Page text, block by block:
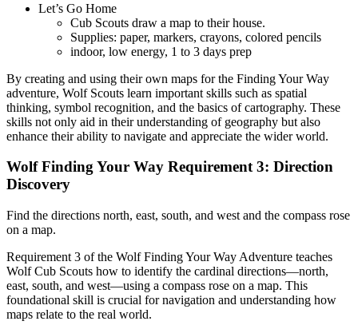
Let’s Go Home
Cub Scouts draw a map to their house.
Supplies: paper, markers, crayons, colored pencils
indoor, low energy, 1 to 3 days prep
By creating and using their own maps for the Finding Your Way
adventure, Wolf Scouts learn important skills such as spatial
thinking, symbol recognition, and the basics of cartography. These
skills not only aid in their understanding of geography but also
enhance their ability to navigate and appreciate the wider world.
Wolf Finding Your Way Requirement 3: Direction
Discovery
Find the directions north, east, south, and west and the compass rose
on a map.
Requirement 3 of the Wolf Finding Your Way Adventure teaches
Wolf Cub Scouts how to identify the cardinal directions—north,
east, south, and west—using a compass rose on a map. This
foundational skill is crucial for navigation and understanding how
maps relate to the real world.